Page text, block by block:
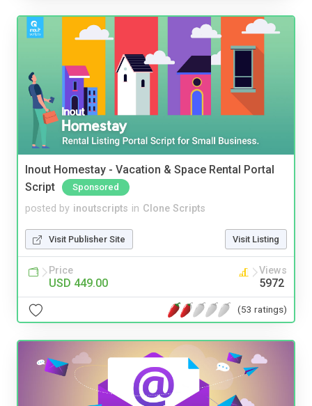
Inout Homestay - Vacation & Space Rental Portal
Script
Sponsored
posted by inoutscripts in Clone Scripts
Visit Publisher Site Visit Listing
Price
USD 449.00
Views
5972
(53 ratings)